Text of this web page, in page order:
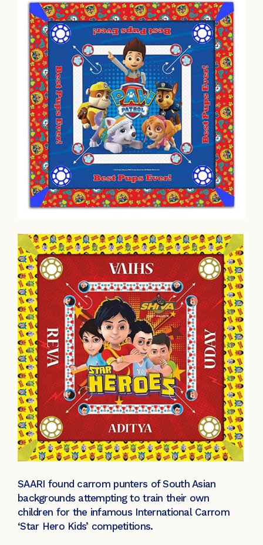
SAARI found carrom punters of South Asian
backgrounds attempting to train their own
children for the infamous International Carrom
‘Star Hero Kids’ competitions.